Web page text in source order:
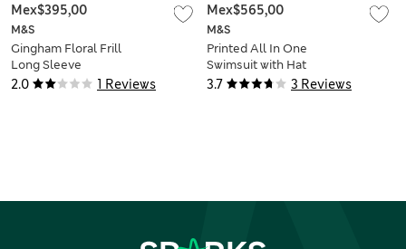
2.0 1 Reviews
M&S
Gingham Floral Frill
Long Sleeve
Swimsuit (0-3 Yrs)
Mex$395,00
3.7 3 Reviews
M&S
Printed All In One
Swimsuit with Hat
(0-5 Yrs)
Mex$565,00